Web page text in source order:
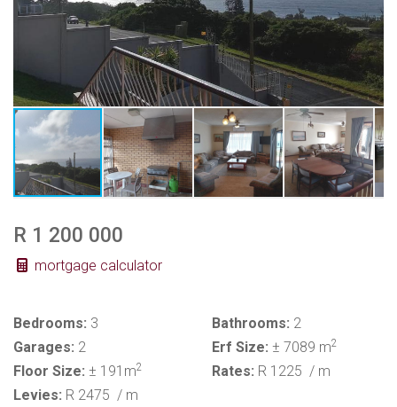
R 1 200 000
mortgage calculator
Bedrooms: 3 Bathrooms: 2
Garages: 2 Erf Size: ± 7089 m2
Floor Size: ± 191m2 Rates: R 1225 / m
Levies: R 2475 / m